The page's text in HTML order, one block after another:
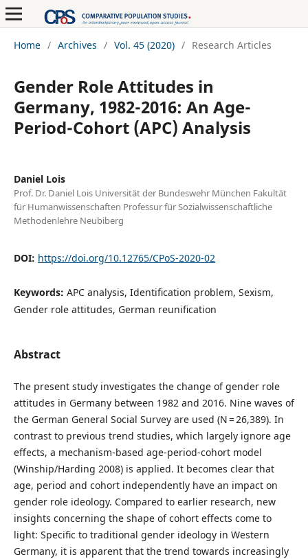
Home / Archives / Vol. 45 (2020) / Research Articles
Gender Role Attitudes in
Germany, 1982-2016: An Age-
Period-Cohort (APC) Analysis
Daniel Lois
Prof. Dr. Daniel Lois Universität der Bundeswehr München Fakultät
für Humanwissenschaften Professur für Sozialwissenschaftliche
Methodenlehre Neubiberg
DOI: https://doi.org/10.12765/CPoS-2020-02
Keywords: APC analysis, Identification problem, Sexism,
Gender role attitudes, German reunification
Abstract
The present study investigates the change of gender role
attitudes in Germany between 1982 and 2016. Nine waves of
the German General Social Survey are used (N = 26,389). In
contrast to previous trend studies, which largely ignore age
effects, a mechanism-based age-period-cohort model
(Winship/Harding 2008) is applied. It becomes clear that
age, period and cohort independently have an impact on
gender role ideology. Compared to earlier research, new
insights concerning the shape of cohort effects come to
light: Specific to traditional gender ideology in Western
Germany, it is apparent that the trend towards increasingly